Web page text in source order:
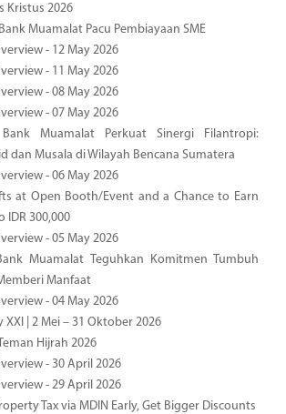
Kristus 2026
Muamalat Pacu Pembiayaan SME
- 12 May 2026
- 11 May 2026
- 08 May 2026
- 07 May 2026
Muamalat Perkuat Sinergi Filantropi:
dan Musala di Wilayah Bencana Sumatera
- 06 May 2026
at Open Booth/Event and a Chance to Earn
IDR 300,000
- 05 May 2026
Muamalat Teguhkan Komitmen Tumbuh
Manfaat
- 04 May 2026
XXI | 2 Mei – 31 Oktober 2026
Hijrah 2026
- 30 April 2026
- 29 April 2026
Tax via MDIN Early, Get Bigger Discounts